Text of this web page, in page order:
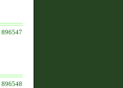
896547
896548